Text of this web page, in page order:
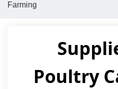
Farming
Poultry